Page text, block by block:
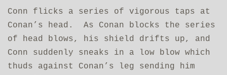
Conn flicks a series of vigorous taps at
Conan’s head. As Conan blocks the series
of head blows, his shield drifts up, and
Conn suddenly sneaks in a low blow which
thuds against Conan’s leg sending him